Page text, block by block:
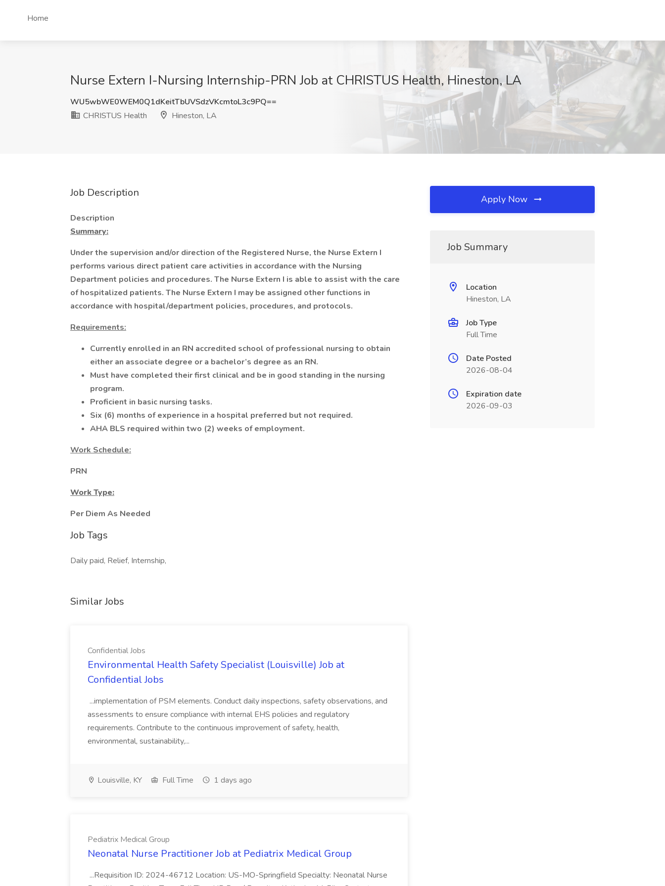
Home
Nurse Extern I-Nursing Internship-PRN Job at CHRISTUS Health, Hineston, LA
WU5wbWE0WEM0Q1dKeitTbUVSdzVKcmtoL3c9PQ==
CHRISTUS Health
Hineston, LA
Job Description
Description
Summary:
Under the supervision and/or direction of the Registered Nurse, the Nurse Extern I
performs various direct patient care activities in accordance with the Nursing
Department policies and procedures. The Nurse Extern I is able to assist with the care
of hospitalized patients. The Nurse Extern I may be assigned other functions in
accordance with hospital/department policies, procedures, and protocols.
Requirements:
Currently enrolled in an RN accredited school of professional nursing to obtain
either an associate degree or a bachelor’s degree as an RN.
Must have completed their first clinical and be in good standing in the nursing
program.
Proficient in basic nursing tasks.
Six (6) months of experience in a hospital preferred but not required.
AHA BLS required within two (2) weeks of employment.
Work Schedule:
PRN
Work Type:
Per Diem As Needed
Job Tags
Daily paid, Relief, Internship,
Similar Jobs
Confidential Jobs
Environmental Health Safety Specialist (Louisville) Job at
Confidential Jobs
...implementation of PSM elements. Conduct daily inspections, safety observations, and
assessments to ensure compliance with internal EHS policies and regulatory
requirements. Contribute to the continuous improvement of safety, health,
environmental, sustainability,...
Louisville, KY Full Time 1 days ago
Pediatrix Medical Group
Neonatal Nurse Practitioner Job at Pediatrix Medical Group
...Requisition ID: 2024-46712 Location: US-MO-Springfield Specialty: Neonatal Nurse
Apply Now
Job Summary
Location
Hineston, LA
Job Type
Full Time
Date Posted
2026-08-04
Expiration date
2026-09-03